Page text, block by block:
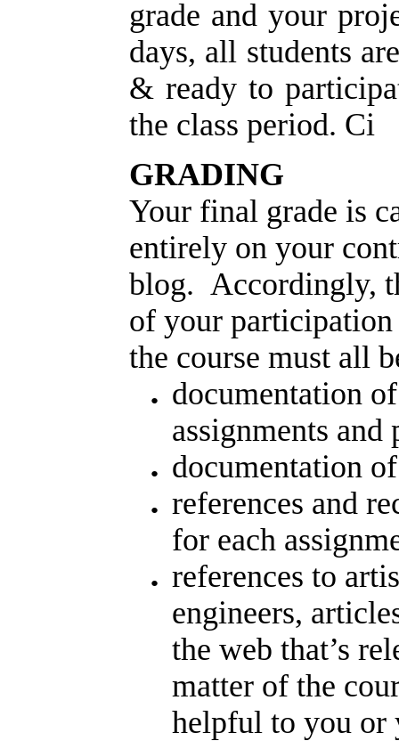
grade and your
days, all students
& ready to
the class period. Ci
GRADING
Your final grade is
entirely on your
blog. Accordingly,
of your
the course must all
documentation
assignments and
documentation
references and
for each
references to
engineers,
the web that’s
matter of the
helpful to you or